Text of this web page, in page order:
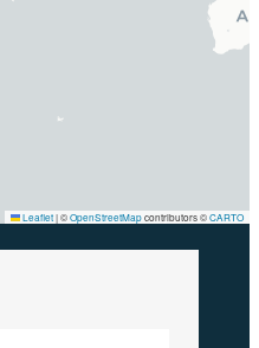
Leaflet|©OpenStreetMapcontributors ©CARTO